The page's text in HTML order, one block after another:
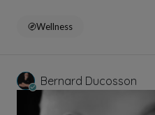
Wellness
Bernard Ducosson